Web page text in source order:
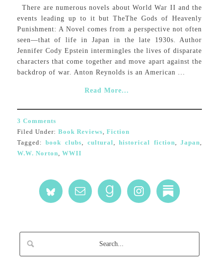
There are numerous novels about World War II and the
events leading up to it but TheThe Gods of Heavenly
Punishment: A Novel comes from a perspective not often
seen—that of life in Japan in the late 1930s. Author
Jennifer Cody Epstein intermingles the lives of disparate
characters that come together and move apart against the
backdrop of war. Anton Reynolds is an American ...
Read More...
3 Comments
Filed Under: Book Reviews, Fiction
Tagged:book clubs, cultural,historical fiction,Japan,
W.W. Norton, WWII